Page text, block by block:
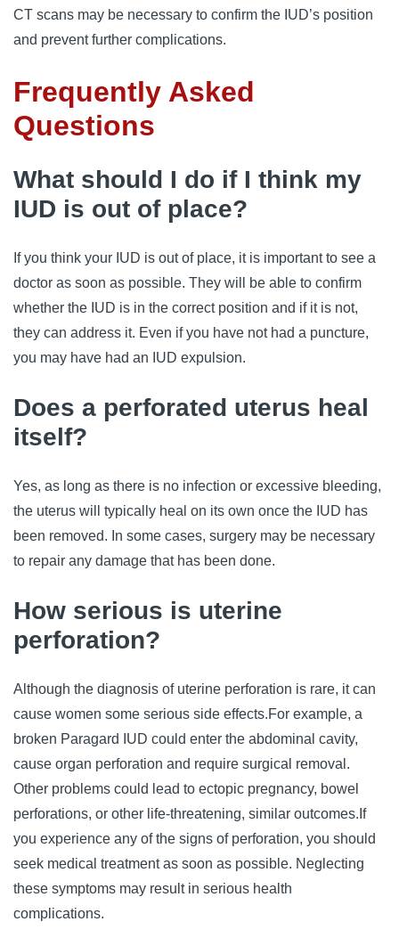
CT scans may be necessary to confirm the IUD’s position
and prevent further complications.
Frequently Asked
Questions
What should I do if I think my
IUD is out of place?
If you think your IUD is out of place, it is important to see a
doctor as soon as possible. They will be able to confirm
whether the IUD is in the correct position and if it is not,
they can address it. Even if you have not had a puncture,
you may have had an IUD expulsion.
Does a perforated uterus heal
itself?
Yes, as long as there is no infection or excessive bleeding,
the uterus will typically heal on its own once the IUD has
been removed. In some cases, surgery may be necessary
to repair any damage that has been done.
How serious is uterine
perforation?
Although the diagnosis of uterine perforation is rare, it can
cause women some serious side effects.For example, a
broken Paragard IUD could enter the abdominal cavity,
cause organ perforation and require surgical removal.
Other problems could lead to ectopic pregnancy, bowel
perforations, or other life-threatening, similar outcomes. If
you experience any of the signs of perforation, you should
seek medical treatment as soon as possible. Neglecting
these symptoms may result in serious health
complications.